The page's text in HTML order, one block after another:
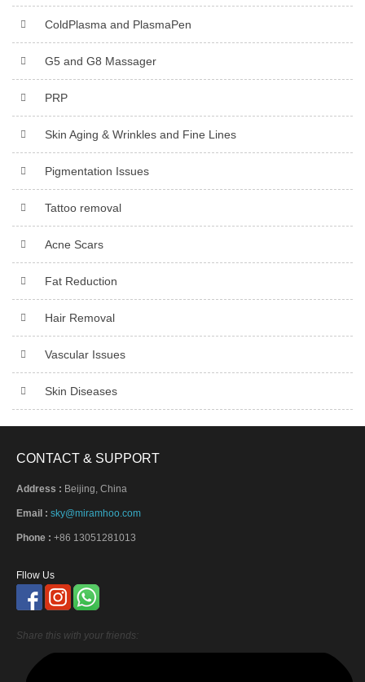
ColdPlasma and PlasmaPen
G5 and G8 Massager
PRP
Skin Aging & Wrinkles and Fine Lines
Pigmentation Issues
Tattoo removal
Acne Scars
Fat Reduction
Hair Removal
Vascular Issues
Skin Diseases
CONTACT & SUPPORT
Address : Beijing, China
Email : sky@miramhoo.com
Phone : +86 13051281013
Fllow Us
Share this with your friends: